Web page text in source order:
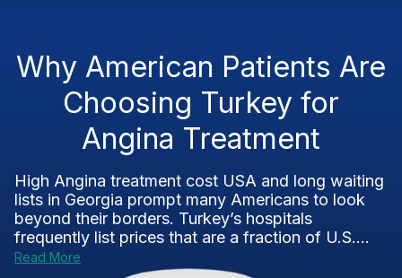
Why American Patients Are
Choosing Turkey for
Angina Treatment
High Angina treatment cost USA and long waiting
lists in Georgia prompt many Americans to look
beyond their borders. Turkey’s hospitals
frequently list prices that are a fraction of U.S....
Read More